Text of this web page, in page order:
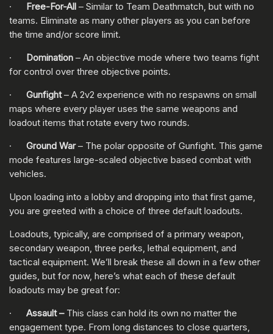
·
Free-For-All – Similar to Team Deathmatch, but with no
teams. Eliminate as many other players as you can before
the time and/or score limit.
·
Domination – An objective mode where two teams fight
for control over three objective points.
· Gunfight– A 2v2 experience with no respawns on small
maps where every player uses the same weapons and
loadout items that rotate every two rounds.
· Ground War– The polar opposite of Gunfight. This game
mode features large-scaled objective based combat with
vehicles.
Upon loading into a lobby and dropping into that first game,
you are greeted with a choice of three default loadouts.
Loadouts, typically, are comprised of a primary weapon,
secondary weapon, three perks, lethal equipment, and
tactical equipment. We’ll break these all down in a few other
guides, but for now, here’s what each of these default
loadouts may be great for:
· Assault – This class can hold its own no matter the
engagement type. From long distances to close quarters,